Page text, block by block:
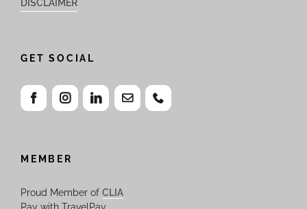
DISCLAIMER
GET SOCIAL
MEMBER
Proud Member of CLIA